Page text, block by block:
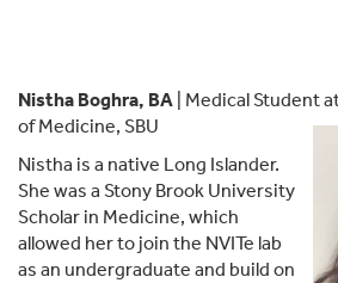
Nistha Boghra, BA | Medical Student
of Medicine, SBU
Nistha is a native Long Islander.
She was a Stony Brook University
Scholar in Medicine, which
allowed her to join the NVITe lab
as an undergraduate and build on